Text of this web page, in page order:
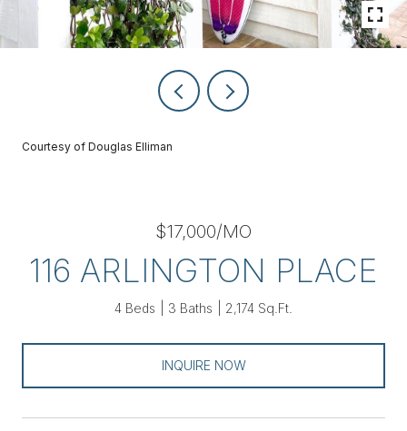
Courtesy of Douglas Elliman
$17,000/MO
116 ARLINGTON PLACE
4 Beds 3 Baths 2,174 Sq.Ft.
INQUIRE NOW